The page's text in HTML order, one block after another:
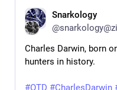
Snarkology
Charles Darwin, born
hunters in history.
#OTD #CharlesDarwin